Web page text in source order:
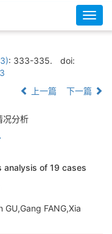
: 333-335.
doi:
上一篇 下一篇
况分析
analysis of 19 cases
FANG,Xia